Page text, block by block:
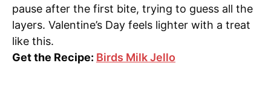
pause after the first bite, trying to guess all the
layers. Valentine’s Day feels lighter with a treat
like this.
Get the Recipe: Birds Milk Jello